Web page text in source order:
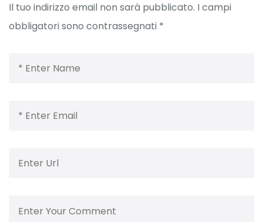
Il tuo indirizzo email non sarà pubblicato. I campi
obbligatori sono contrassegnati *